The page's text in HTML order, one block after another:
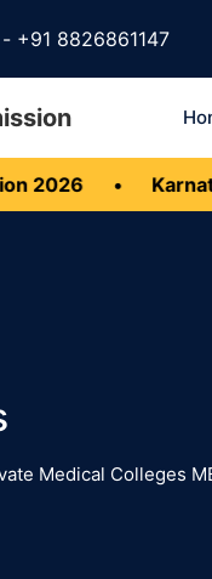
+91 8826861147
2026 •
Medical Colleges